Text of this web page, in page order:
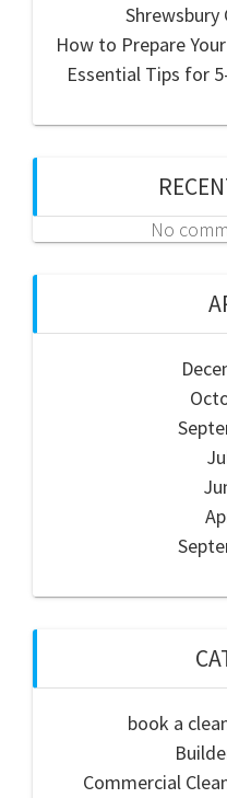
Shrewsbury
How to Prepare
Essential Tips for
No
book a
Commercial